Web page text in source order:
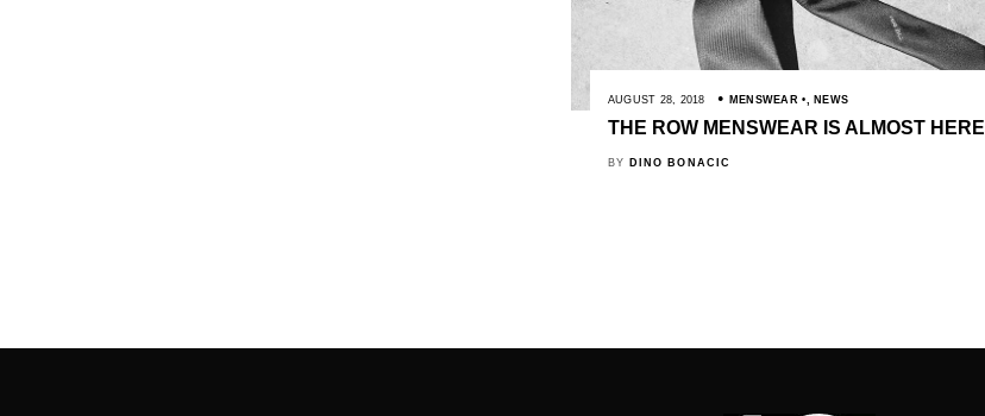
AUGUST 28, 2018 MENSWEAR , NEWS
THE ROW MENSWEAR IS ALMOST HERE
BY DINO BONACIC